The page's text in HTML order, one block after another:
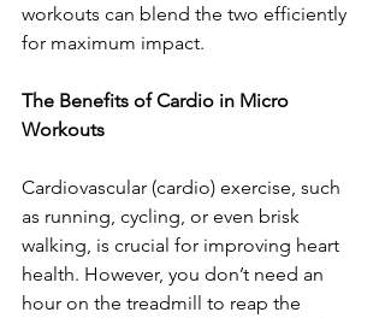
workouts can blend the two efficiently
for maximum impact.
The Benefits of Cardio in Micro
Workouts
Cardiovascular (cardio) exercise, such
as running, cycling, or even brisk
walking, is crucial for improving heart
health. However, you don’t need an
hour on the treadmill to reap the